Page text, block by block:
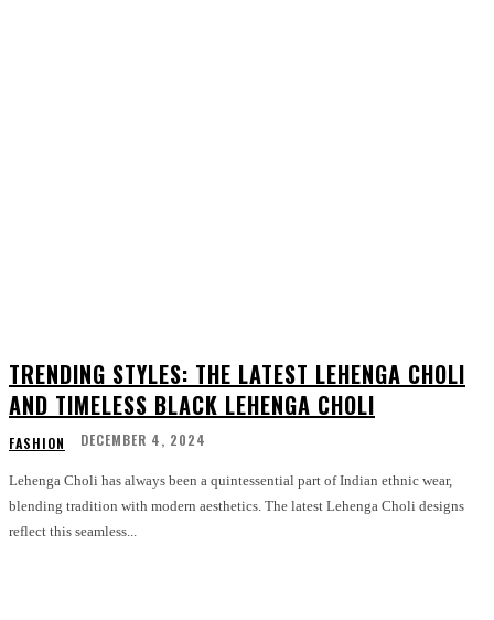
TRENDING STYLES: THE LATEST LEHENGA CHOLI
AND TIMELESS BLACK LEHENGA CHOLI
FASHION DECEMBER 4, 2024
Lehenga Choli has always been a quintessential part of Indian ethnic wear,
blending tradition with modern aesthetics. The latest Lehenga Choli designs
reflect this seamless...